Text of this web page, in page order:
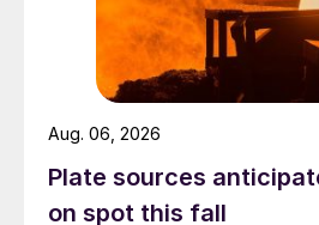
Plate sources
on spot this fall
Aug. 06, 2026